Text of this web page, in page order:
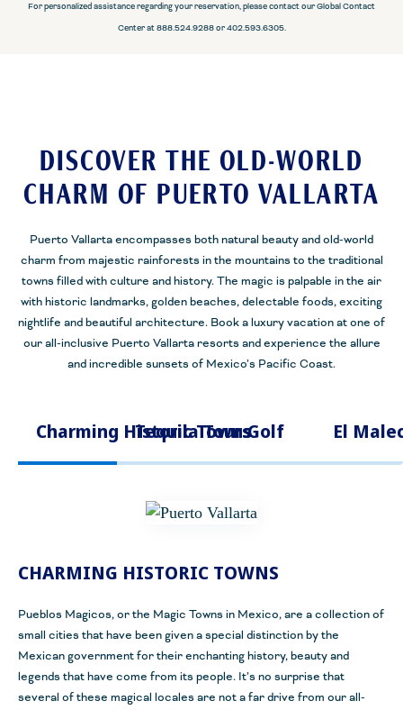
For personalized assistance regarding your reservation, please contact our Global Contact
Center at 888.524.9288 or 402.593.6305.
DISCOVER THE OLD-WORLD
CHARM OF PUERTO VALLARTA
Puerto Vallarta encompasses both natural beauty and old-world
charm from majestic rainforests in the mountains to the traditional
towns filled with culture and history. The magic is palpable in the air
with historic landmarks, golden beaches, delectable foods, exciting
nightlife and beautiful architecture. Book a luxury vacation at one of
our all-inclusive Puerto Vallarta resorts and experience the allure
and incredible sunsets of Mexico’s Pacific Coast.
Charming Historic Towns
Tequila ToursGolf El
CHARMING HISTORIC TOWNS
Pueblos Magicos, or the Magic Towns in Mexico, are a collection of
small cities that have been given a special distinction by the
Mexican government for their enchanting history, beauty and
legends that have come from its people. It’s no surprise that
several of these magical locales are not a far drive from our all-